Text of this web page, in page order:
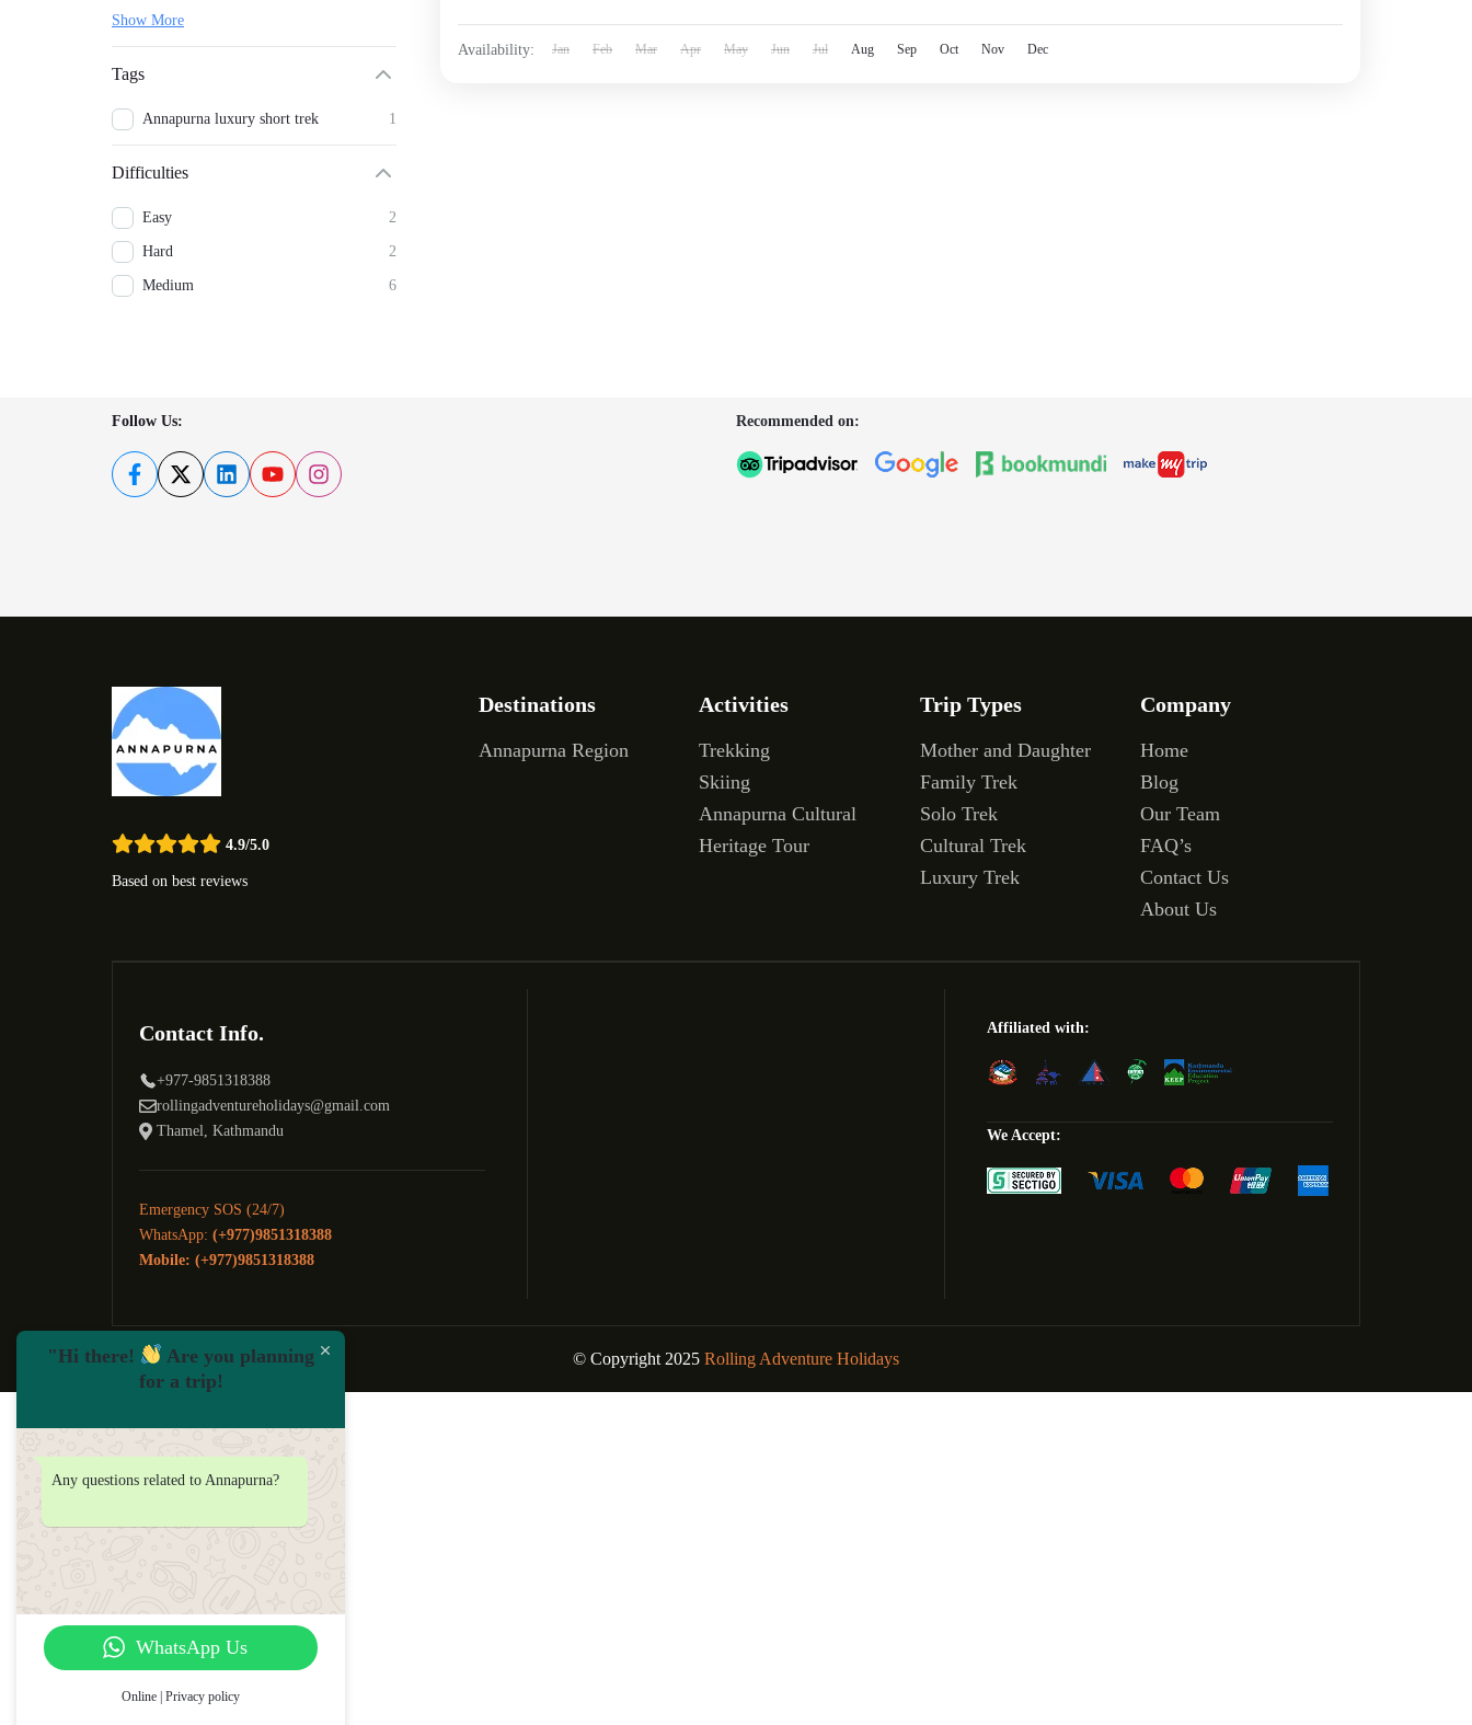
Show More
Tags
Annapurna luxury short trek 1
Difficulties
Easy 2
Hard 2
Medium 6
Availability: Jan Feb Mar Apr May Jun Jul Aug Sep Oct Nov Dec
Follow Us: Recommended on:
4.9/5.0
Based on best reviews
Destinations
Annapurna Region
Activities
Trekking
Skiing
Annapurna Cultural
Heritage Tour
Trip Types
Mother and Daughter
Family Trek
Solo Trek
Cultural Trek
Luxury Trek
Company
Home
Blog
Our Team
FAQ’s
Contact Us
About Us
Contact Info.
+977-9851318388
rollingadventureholidays@gmail.com
Thamel, Kathmandu
Emergency SOS (24/7)
WhatsApp: (+977)9851318388
Mobile: (+977)9851318388
Affiliated with:
We Accept:
© Copyright 2025 Rolling Adventure Holidays
"Hi there!
Are you planning
for a trip!
Any questions related to Annapurna?
WhatsApp Us
Online | Privacy policy